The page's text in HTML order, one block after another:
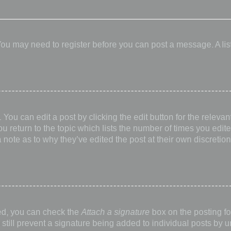
may need to register before you can post a message. A
can edit a post by clicking the edit button for the
to the topic which lists the number of times you
as to why they’ve edited the post at their own
you can check the Attach a signature box on the posting
prevent a signature being added to individual posts by